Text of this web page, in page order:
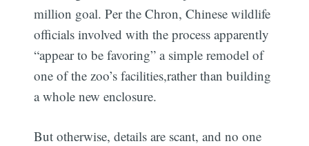
million goal. Per the Chron, Chinese wildlife
officials involved with the process apparently
“appear to be favoring” a simple remodel of
one of the zoo’s facilities,rather than building
a whole new enclosure.
But otherwise, details are scant, and no one